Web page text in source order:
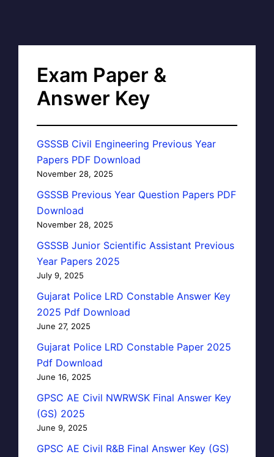
Exam Paper &
Answer Key
GSSSB Civil Engineering Previous Year
Papers PDF Download
November 28, 2025
GSSSB Previous Year Question Papers PDF
Download
November 28, 2025
GSSSB Junior Scientific Assistant Previous
Year Papers 2025
July 9, 2025
Gujarat Police LRD Constable Answer Key
2025 Pdf Download
June 27, 2025
Gujarat Police LRD Constable Paper 2025
Pdf Download
June 16, 2025
GPSC AE Civil NWRWSK Final Answer Key
(GS) 2025
June 9, 2025
GPSC AE Civil R&B Final Answer Key (GS)